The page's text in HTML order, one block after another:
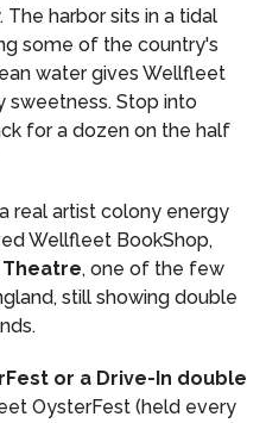
harbor sits in a tidal
some of the country's
water gives Wellfleet
sweetness. Stop into
for a dozen on the half
real artist colony energy
Wellfleet BookShop,
, one of the few
still showing double
or a Drive-In double
OysterFest (held every